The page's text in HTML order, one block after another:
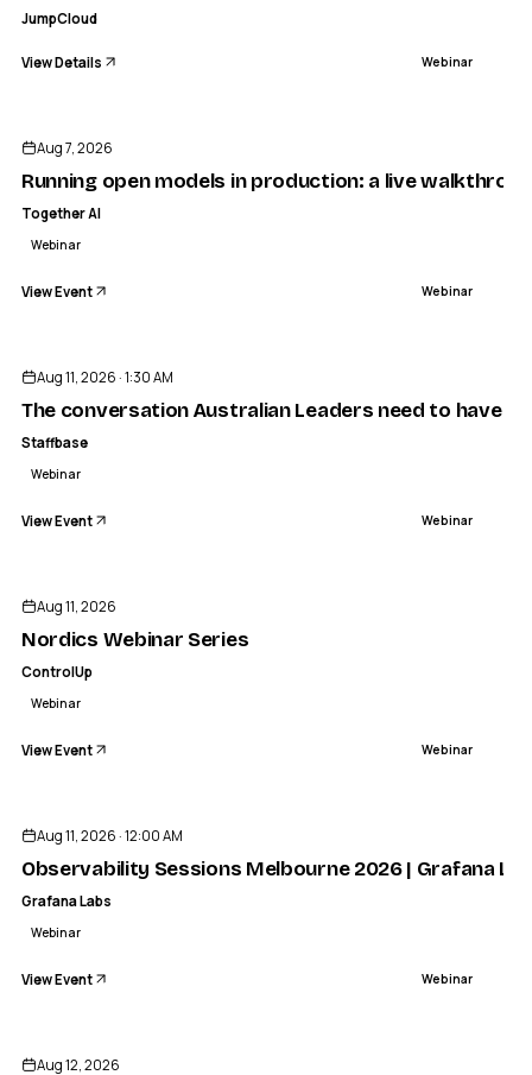
JumpCloud
View Details Webinar
in production: a live walkthrough of our new
Aug 7, 2026
Running open models in production: a live
Together AI
Webinar
View Event Webinar
Aug 11, 2026 · 1:30 AM
The conversation Australian Leaders need to have
Staffbase
Webinar
View Event Webinar
Aug 11, 2026
Nordics Webinar Series
ControlUp
Webinar
View Event Webinar
Aug 11, 2026 · 12:00 AM
Observability Sessions Melbourne 2026 | Grafana
Grafana Labs
Webinar
View Event Webinar
Aug 12, 2026